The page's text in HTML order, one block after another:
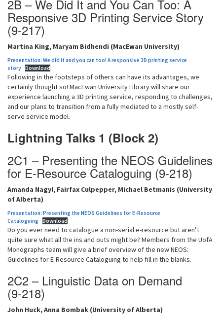
2B – We Did It and You Can Too: A
Responsive 3D Printing Service Story
(9-217)
Martina King, Maryam Bidhendi (MacEwan University)
Presentation: We did it and you can too! A responsive 3D printing service
story Download
Following in the footsteps of others can have its advantages, we
certainly thought so! MacEwan University Library will share our
experience launching a 3D printing service, responding to challenges,
and our plans to transition from a fully mediated to a mostly self-
serve service model.
Lightning Talks 1 (Block 2)
2C1 – Presenting the NEOS Guidelines
for E-Resource Cataloguing (9-218)
Amanda Nagyl, Fairfax Culpepper, Michael Betmanis (University
of Alberta)
Presentation: Presenting the NEOS Guidelines for E-Resource
Cataloguing
Download
Do you ever need to catalogue a non-serial e-resource but aren’t
quite sure what all the ins and outs might be? Members from the UofA
Monographs team will give a brief overview of the new NEOS:
Guidelines for E-Resource Cataloguing to help fill in the blanks.
2C2 – Linguistic Data on Demand
(9-218)
John Huck, Anna Bombak (University of Alberta)